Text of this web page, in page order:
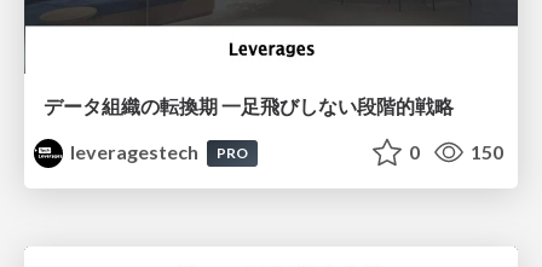
データ組織の転換期 一足飛びしない段階的戦略
leveragestech
PRO 0 150